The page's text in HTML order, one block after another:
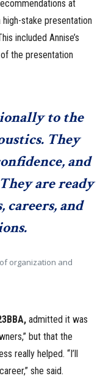
at
high-stake presentation
included Annise’s
the presentation
to the
They
and
are ready
careers, and
organization and
admitted it was
but that the
really helped. “I’ll
she said.